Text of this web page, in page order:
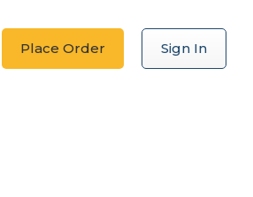
Place Order Sign In